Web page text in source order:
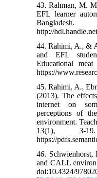
43. Rahman, M.
EFL learner
http://
44. Rahimi, A., &
and EFL
Educational
https://
45. Rahimi, A.,
(2013). The
internet on
perceptions of
environment.
13(1), 3-
https://
46. Schwienhorst,
and CALL
doi:10.4324/